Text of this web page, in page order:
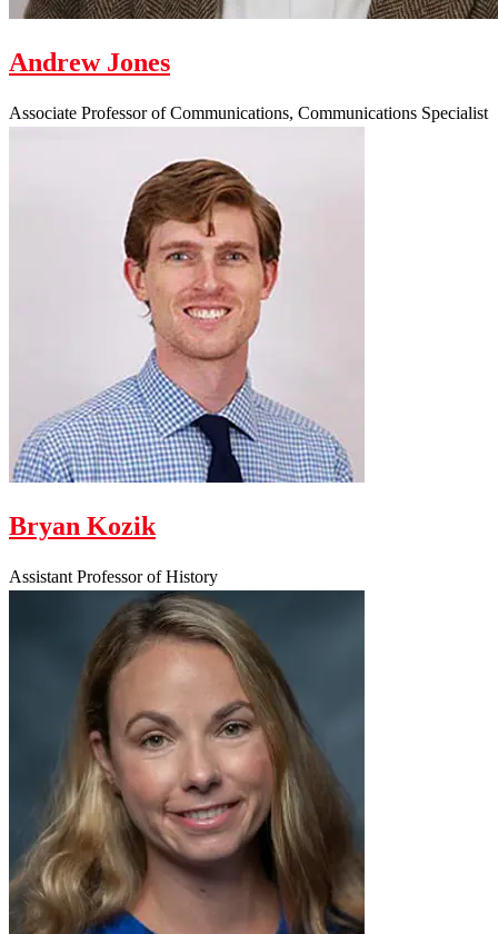
Andrew Jones
Associate Professor of Communications, Communications Specialist
Bryan Kozik
Assistant Professor of History